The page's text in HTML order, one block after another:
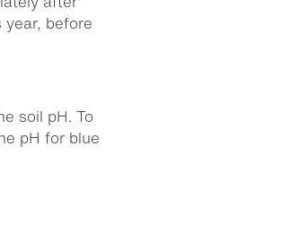
before
soil pH. To
pH for blue